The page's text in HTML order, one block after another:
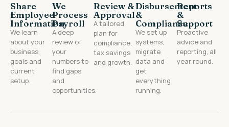
Share
Employee
Information
We learn
about your
business,
goals and
current
setup.
We
Process
Payroll
A deep
review of
your
numbers to
find gaps
and
opportunities.
Review &
Approval
A tailored
plan for
compliance,
tax savings
and growth.
Disbursement
&
Compliance
We set up
systems,
migrate
data and
get
everything
running.
Reports
&
Support
Proactive
advice and
reporting, all
year round.